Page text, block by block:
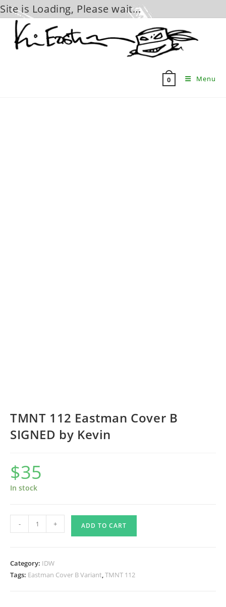
Site is Loading, Please wait...
content
0 Menu
TMNT 112 Eastman Cover B
SIGNED by Kevin
$35
In stock
112
B
- + ADD TO CART
Category: IDW
Tags: Eastman Cover B Variant,TMNT 112